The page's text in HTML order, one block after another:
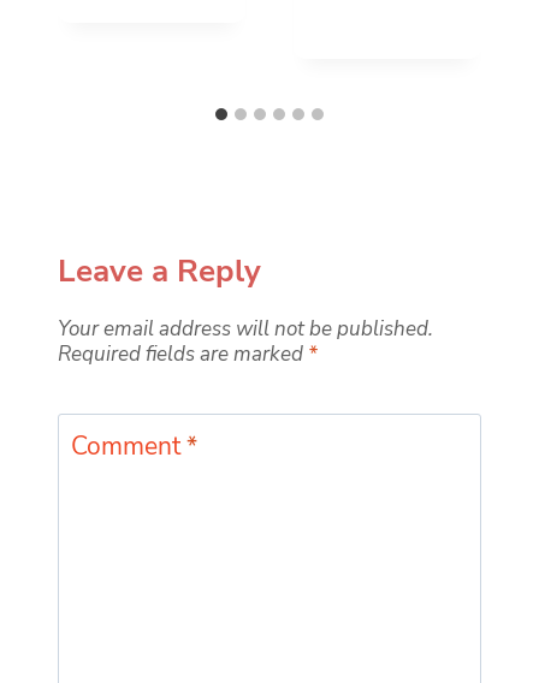
Leave a Reply
Your email address will not be published.
Required fields are marked *
Comment*